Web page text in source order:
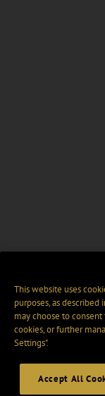
This website uses
purposes, as described
may choose to
cookies, or further
Settings".
Accept All